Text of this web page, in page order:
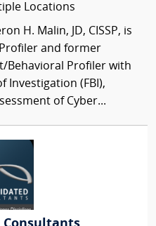
Locations
H. Malin, JD, CISSP, is
and former
Behavioral Profiler with
Investigation (FBI),
of Cyber...